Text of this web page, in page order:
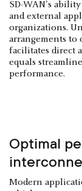
SD-WAN's
and external
organizations.
arrangements to
facilitates direct
equals
performance.
Optimal
Modern